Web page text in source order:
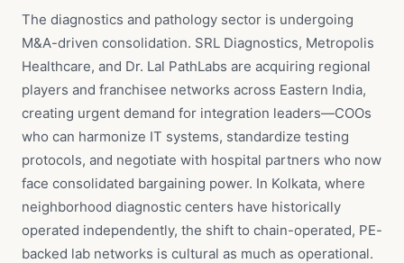
The diagnostics and pathology sector is undergoing
M&A-driven consolidation. SRL Diagnostics, Metropolis
Healthcare, and Dr. Lal PathLabs are acquiring regional
players and franchisee networks across Eastern India,
creating urgent demand for integration leaders—COOs
who can harmonize IT systems, standardize testing
protocols, and negotiate with hospital partners who now
face consolidated bargaining power. In Kolkata, where
neighborhood diagnostic centers have historically
operated independently, the shift to chain-operated, PE-
backed lab networks is cultural as much as operational.